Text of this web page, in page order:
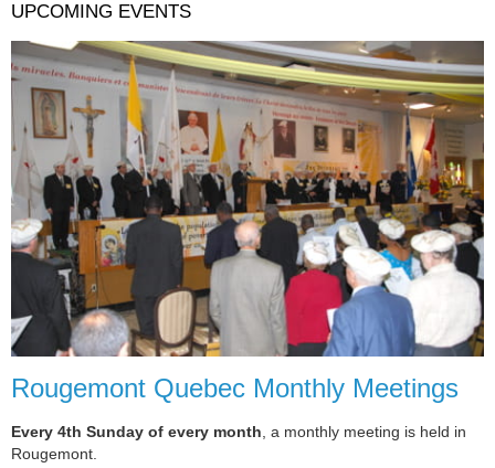
UPCOMING EVENTS
Rougemont Quebec Monthly Meetings
Every 4th Sunday of every month, a monthly meeting is held in
Rougemont.